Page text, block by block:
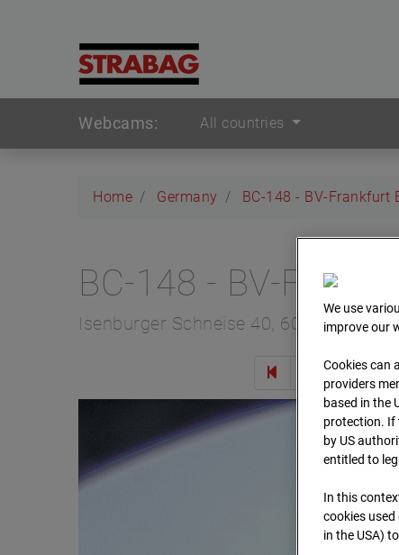
Webcams: All countries
Home Germany BC-148 - BV-Frankfurt
BC-148 - BV-
Isenburger Schneise 40, 60528
We use
improve our
Cookies can
providers
based in the
protection. If
by US
entitled to
In this
cookies
in the USA)